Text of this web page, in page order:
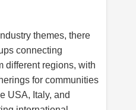
themes, there
connecting
different regions, with
for communities
USA, Italy, and